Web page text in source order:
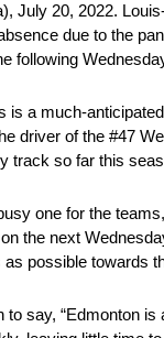
July 20, 2022.
due to the
following
is a much-
driver of the #47
track so far this
one for the
the next
possible towards
to say, “Edmonton